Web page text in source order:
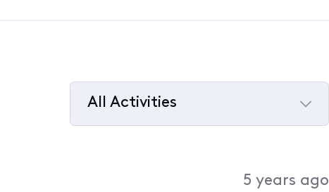
All Activities
5 years ago